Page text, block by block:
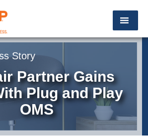
Story
Partner Gains
Plug and Play
OMS